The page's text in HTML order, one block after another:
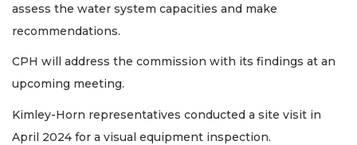
assess the water system capacities and make
recommendations.
CPH will address the commission with its findings at an
upcoming meeting.
Kimley-Horn representatives conducted a site visit in
April 2024 for a visual equipment inspection.